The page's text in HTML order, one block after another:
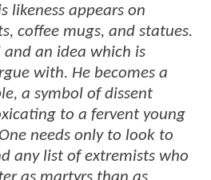
likeness appears on
coffee mugs, and statues.
and an idea which is
with. He becomes a
a symbol of dissent
to a fervent young
needs only to look to
any list of extremists who